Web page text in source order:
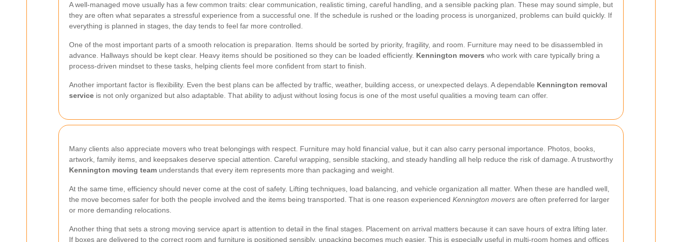
A well-managed move usually has a few common traits: clear communication, realistic timing, careful handling, and a sensible packing plan. These may sound simple, but
they are often what separates a stressful experience from a successful one. If the schedule is rushed or the loading process is unorganized, problems can build quickly. If
everything is planned in stages, the day tends to feel far more controlled.
One of the most important parts of a smooth relocation is preparation. Items should be sorted by priority, fragility, and room. Furniture may need to be disassembled in
advance. Hallways should be kept clear. Heavy items should be positioned so they can be loaded efficiently. Kennington movers who work with care typically bring a
process-driven mindset to these tasks, helping clients feel more confident from start to finish.
Another important factor is flexibility. Even the best plans can be affected by traffic, weather, building access, or unexpected delays. A dependable Kennington removal
service is not only organized but also adaptable. That ability to adjust without losing focus is one of the most useful qualities a moving team can offer.
Many clients also appreciate movers who treat belongings with respect. Furniture may hold financial value, but it can also carry personal importance. Photos, books,
artwork, family items, and keepsakes deserve special attention. Careful wrapping, sensible stacking, and steady handling all help reduce the risk of damage. A trustworthy
Kennington moving team understands that every item represents more than packaging and weight.
At the same time, efficiency should never come at the cost of safety. Lifting techniques, load balancing, and vehicle organization all matter. When these are handled well,
the move becomes safer for both the people involved and the items being transported. That is one reason experienced Kennington movers are often preferred for larger
or more demanding relocations.
Another thing that sets a strong moving service apart is attention to detail in the final stages. Placement on arrival matters because it can save hours of extra lifting later.
If boxes are delivered to the correct room and furniture is positioned sensibly, unpacking becomes much easier. This is especially useful in multi-room homes and offices